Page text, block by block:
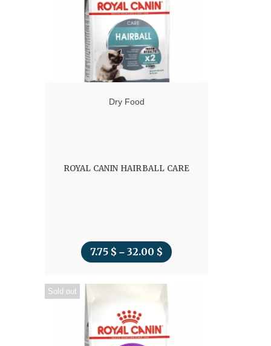
Dry Food
ROYAL CANIN HAIRBALL CARE
7.75 $ – 32.00 $ Price
32.00 $
Sold out